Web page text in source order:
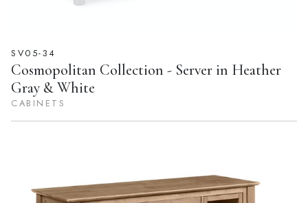
SV05-34
Cosmopolitan Collection - Server in Heather
Gray & White
CABINETS